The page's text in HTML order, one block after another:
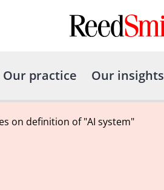
Our practice Our insights
on definition of "AI system"